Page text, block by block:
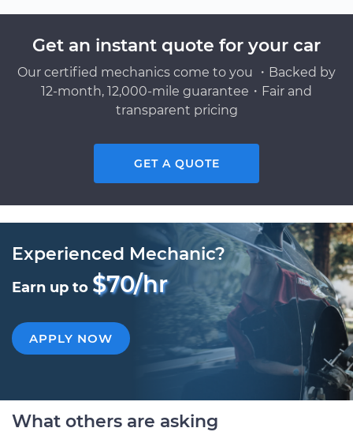
Get an instant quote for your car
Our certified mechanics come to you ・Backed by
12-month, 12,000-mile guarantee・Fair and
transparent pricing
GET A QUOTE
Experienced Mechanic?
Earn up to $70/hr
APPLY NOW
What others are asking